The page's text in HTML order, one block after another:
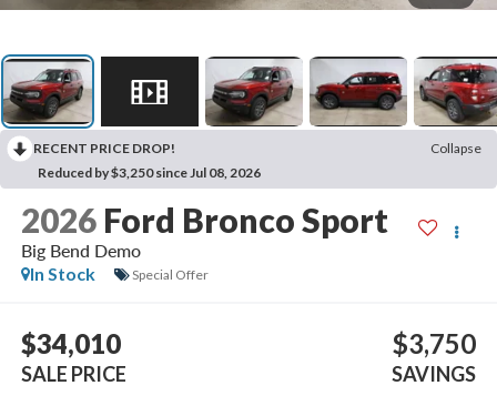
RECENT PRICE DROP!
Collapse
Reduced by $3,250 since Jul 08, 2026
2026 Ford Bronco Sport
Big Bend Demo
In Stock
Special Offer
$34,010
SALE PRICE
$3,750
SAVINGS